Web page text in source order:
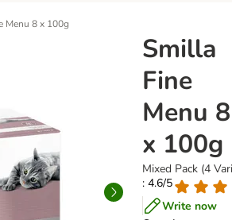
Menu 8 x 100g
Smilla
Fine
Menu 8
x 100g
Mixed Pack (4
: 4.6/5
Write now